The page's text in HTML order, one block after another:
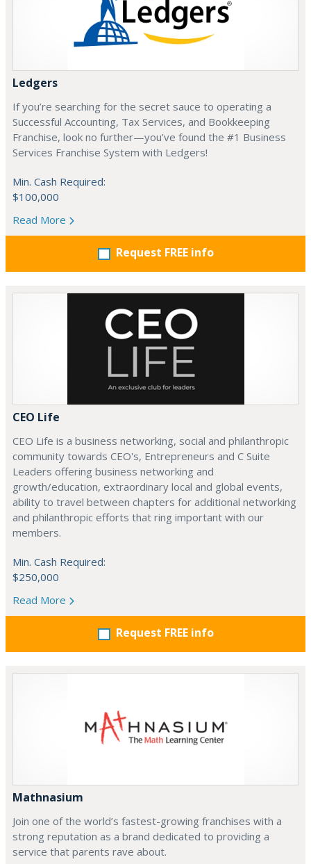
Ledgers
If you’re searching for the secret sauce to operating a
Successful Accounting, Tax Services, and Bookkeeping
Franchise, look no further—you’ve found the #1 Business
Services Franchise System with Ledgers!
Min. Cash Required:
$100,000
Read More
Request FREE info
CEO Life
CEO Life is a business networking, social and philanthropic
community towards CEO's, Entrepreneurs and C Suite
Leaders offering business networking and
growth/education, extraordinary local and global events,
ability to travel between chapters for additional networking
and philanthropic efforts that ring important with our
members.
Min. Cash Required:
$250,000
Read More
Request FREE info
Mathnasium
Join one of the world’s fastest-growing franchises with a
strong reputation as a brand dedicated to providing a
service that parents rave about.